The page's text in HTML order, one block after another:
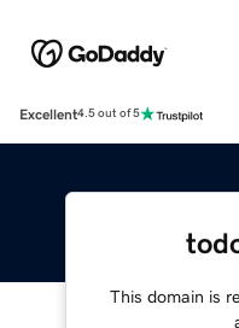
Excellent4.5 out of 5
This domain is